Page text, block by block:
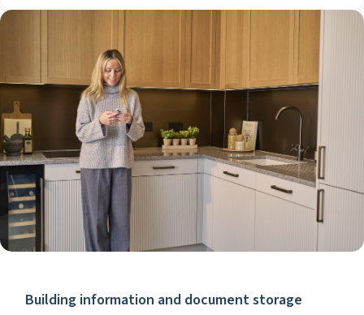
Building information and document storage